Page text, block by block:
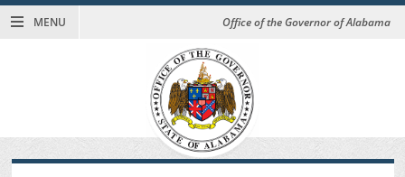
MENU Office of the Governor of Alabama